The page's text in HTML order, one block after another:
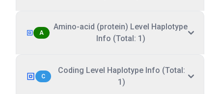
A
Amino-acid (protein) Level Haplotype
Info (Total: 1)
C
Coding Level Haplotype Info (Total:
1)